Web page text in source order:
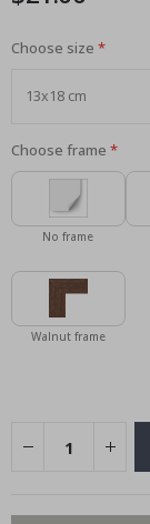
Choose size
Choose frame
No frame
Walnut frame